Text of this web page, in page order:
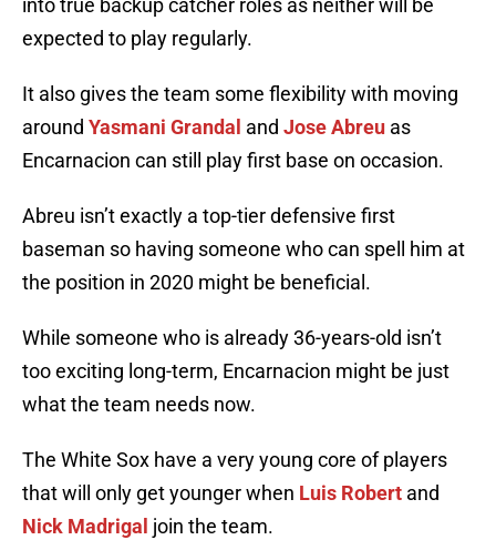
into true backup catcher roles as neither will be
expected to play regularly.
It also gives the team some flexibility with moving
around Yasmani Grandal and Jose Abreu as
Encarnacion can still play first base on occasion.
Abreu isn’t exactly a top-tier defensive first
baseman so having someone who can spell him at
the position in 2020 might be beneficial.
While someone who is already 36-years-old isn’t
too exciting long-term, Encarnacion might be just
what the team needs now.
The White Sox have a very young core of players
that will only get younger when Luis Robert and
Nick Madrigal join the team.